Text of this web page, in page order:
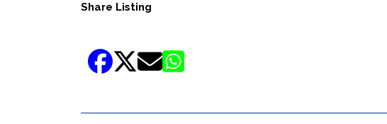
Share Listing